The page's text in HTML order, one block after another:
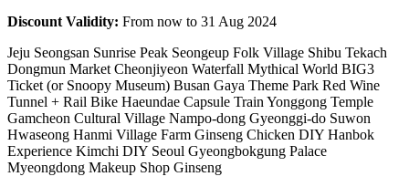
Discount Validity: From now to 31 Aug 2024
Jeju Seongsan Sunrise Peak Seongeup Folk Village Shibu Tekach
Dongmun Market Cheonjiyeon Waterfall Mythical World BIG3
Ticket (or Snoopy Museum) Busan Gaya Theme Park Red Wine
Tunnel + Rail Bike Haeundae Capsule Train Yonggong Temple
Gamcheon Cultural Village Nampo-dong Gyeonggi-do Suwon
Hwaseong Hanmi Village Farm Ginseng Chicken DIY Hanbok
Experience Kimchi DIY Seoul Gyeongbokgung Palace
Myeongdong Makeup Shop Ginseng